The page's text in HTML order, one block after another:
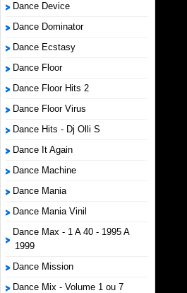
Dance Device
Dance Dominator
Dance Ecstasy
Dance Floor
Dance Floor Hits 2
Dance Floor Virus
Dance Hits - Dj Olli S
Dance It Again
Dance Machine
Dance Mania
Dance Mania Vinil
Dance Max - 1 A 40 - 1995 A
1999
Dance Mission
Dance Mix - Volume 1 ou 7